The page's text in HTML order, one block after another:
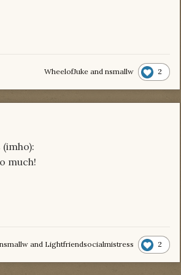
WheelofJuke and nsmallw 2
much!
nsmallw and Lightfriendsocialmistress 2